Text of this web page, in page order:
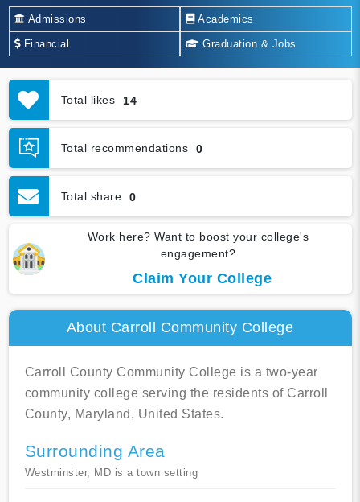
Admissions Academics
Financial Graduation & Jobs
Total likes 14
Total recommendations 0
Total share 0
Work here? Want to boost your college's
engagement?
Claim Your College
About Carroll Community College
Carroll County Community College is a two-year
community college serving the residents of Carroll
County, Maryland, United States.
Surrounding Area
Westminster, MD is a town setting